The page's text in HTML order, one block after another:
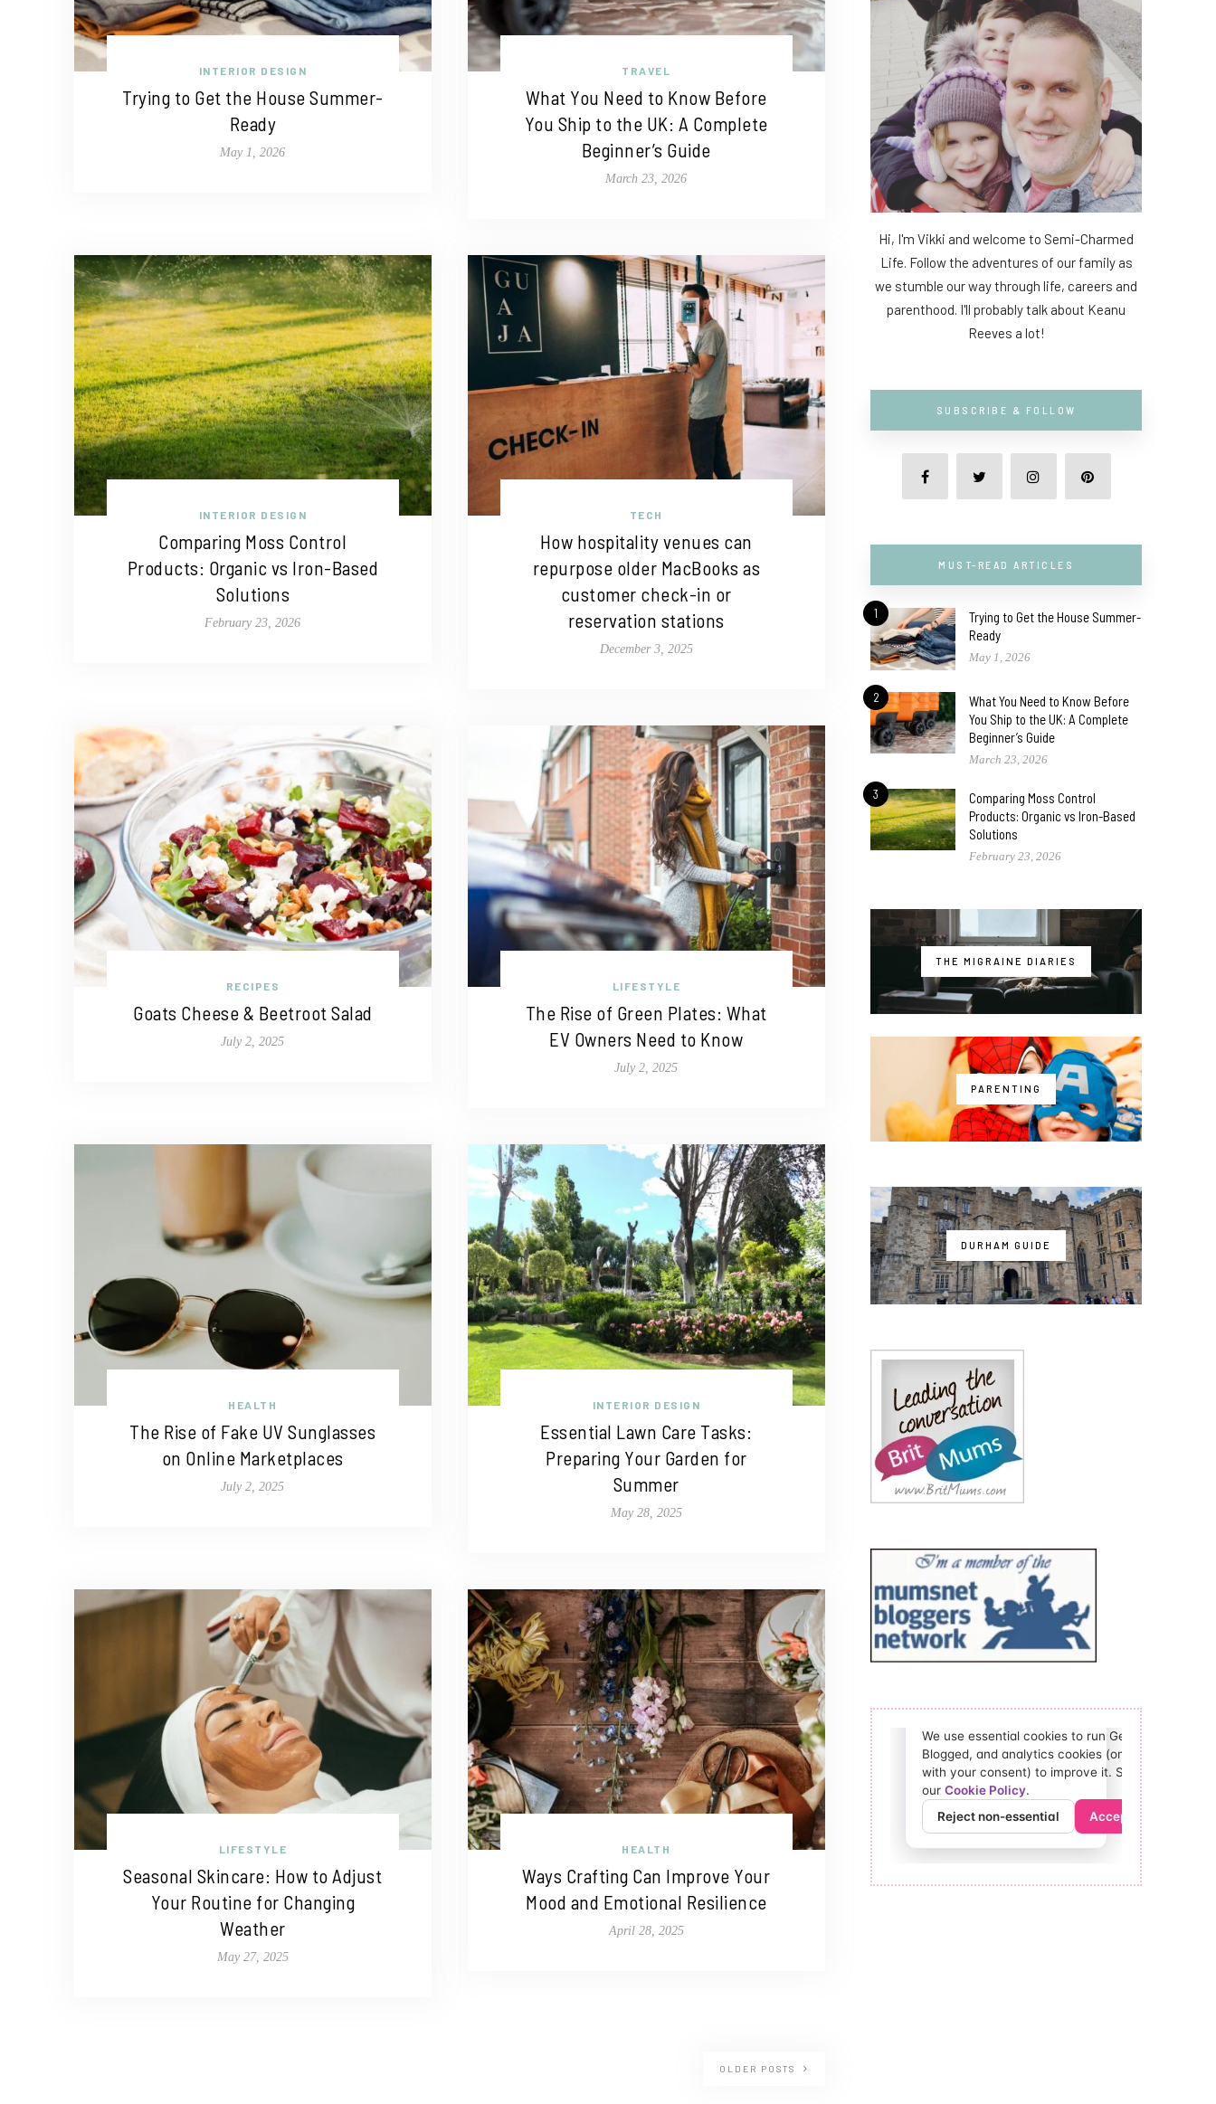
INTERIOR DESIGN
Trying to Get the House Summer-
Ready
May 1, 2026
TRAVEL
What You Need to Know Before
You Ship to the UK: A Complete
Beginner’s Guide
March 23, 2026
INTERIOR DESIGN
Comparing Moss Control
Products: Organic vs Iron-Based
Solutions
February 23, 2026
TECH
How hospitality venues can
repurpose older MacBooks as
customer check-in or
reservation stations
December 3, 2025
RECIPES
Goats Cheese & Beetroot Salad
July 2, 2025
LIFESTYLE
The Rise of Green Plates: What
EV Owners Need to Know
July 2, 2025
HEALTH
The Rise of Fake UV Sunglasses
on Online Marketplaces
July 2, 2025
INTERIOR DESIGN
Essential Lawn Care Tasks:
Preparing Your Garden for
Summer
May 28, 2025
LIFESTYLE
Seasonal Skincare: How to Adjust
Your Routine for Changing
Weather
May 27, 2025
HEALTH
Ways Crafting Can Improve Your
Mood and Emotional Resilience
April 28, 2025
OLDER POSTS
Hi, I'm Vikki and welcome to Semi-Charmed
Life. Follow the adventures of our family as
we stumble our way through life, careers and
parenthood. I'll probably talk about Keanu
Reeves a lot!
SUBSCRIBE & FOLLOW
MUST-READ ARTICLES
1
Trying to Get the House Summer-
Ready
May 1, 2026
2
What You Need to Know Before
You Ship to the UK: A Complete
Beginner’s Guide
March 23, 2026
3
Comparing Moss Control
Products: Organic vs Iron-Based
Solutions
February 23, 2026
THE MIGRAINE DIARIES
PARENTING
DURHAM GUIDE